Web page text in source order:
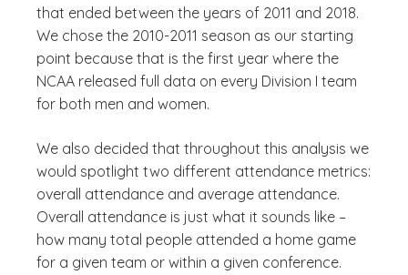
that ended between the years of 2011 and 2018.
We chose the 2010-2011 season as our starting
point because that is the first year where the
NCAA released full data on every Division I team
for both men and women.
We also decided that throughout this analysis we
would spotlight two different attendance metrics:
overall attendance and average attendance.
Overall attendance is just what it sounds like –
how many total people attended a home game
for a given team or within a given conference.